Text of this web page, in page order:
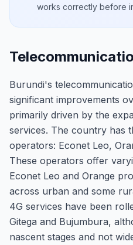
works correctly before
Burundi's
significant improvements
primarily driven by the
services. The country has
operators: Econet Leo,
These operators offer
Econet Leo and Orange
across urban and some
4G services have been
Gitega and Bujumbura,
nascent stages and not